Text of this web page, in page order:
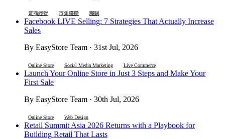
電商經營 市集擺攤 團購
Facebook LIVE Selling: 7 Strategies That Actually Increase
Sales
By EasyStore Team · 31st Jul, 2026
Online Store Social Media Marketing Live Commerce
Launch Your Online Store in Just 3 Steps and Make Your
First Sale
By EasyStore Team · 30th Jul, 2026
Online Store Web Design
Retail Summit Asia 2026 Returns with a Playbook for
Building Retail That Lasts